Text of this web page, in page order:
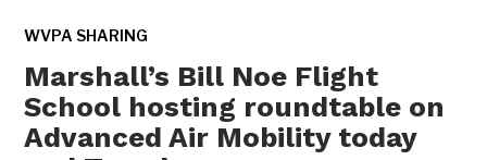
WVPA SHARING
Marshall’s Bill Noe Flight
School hosting roundtable on
Advanced Air Mobility today